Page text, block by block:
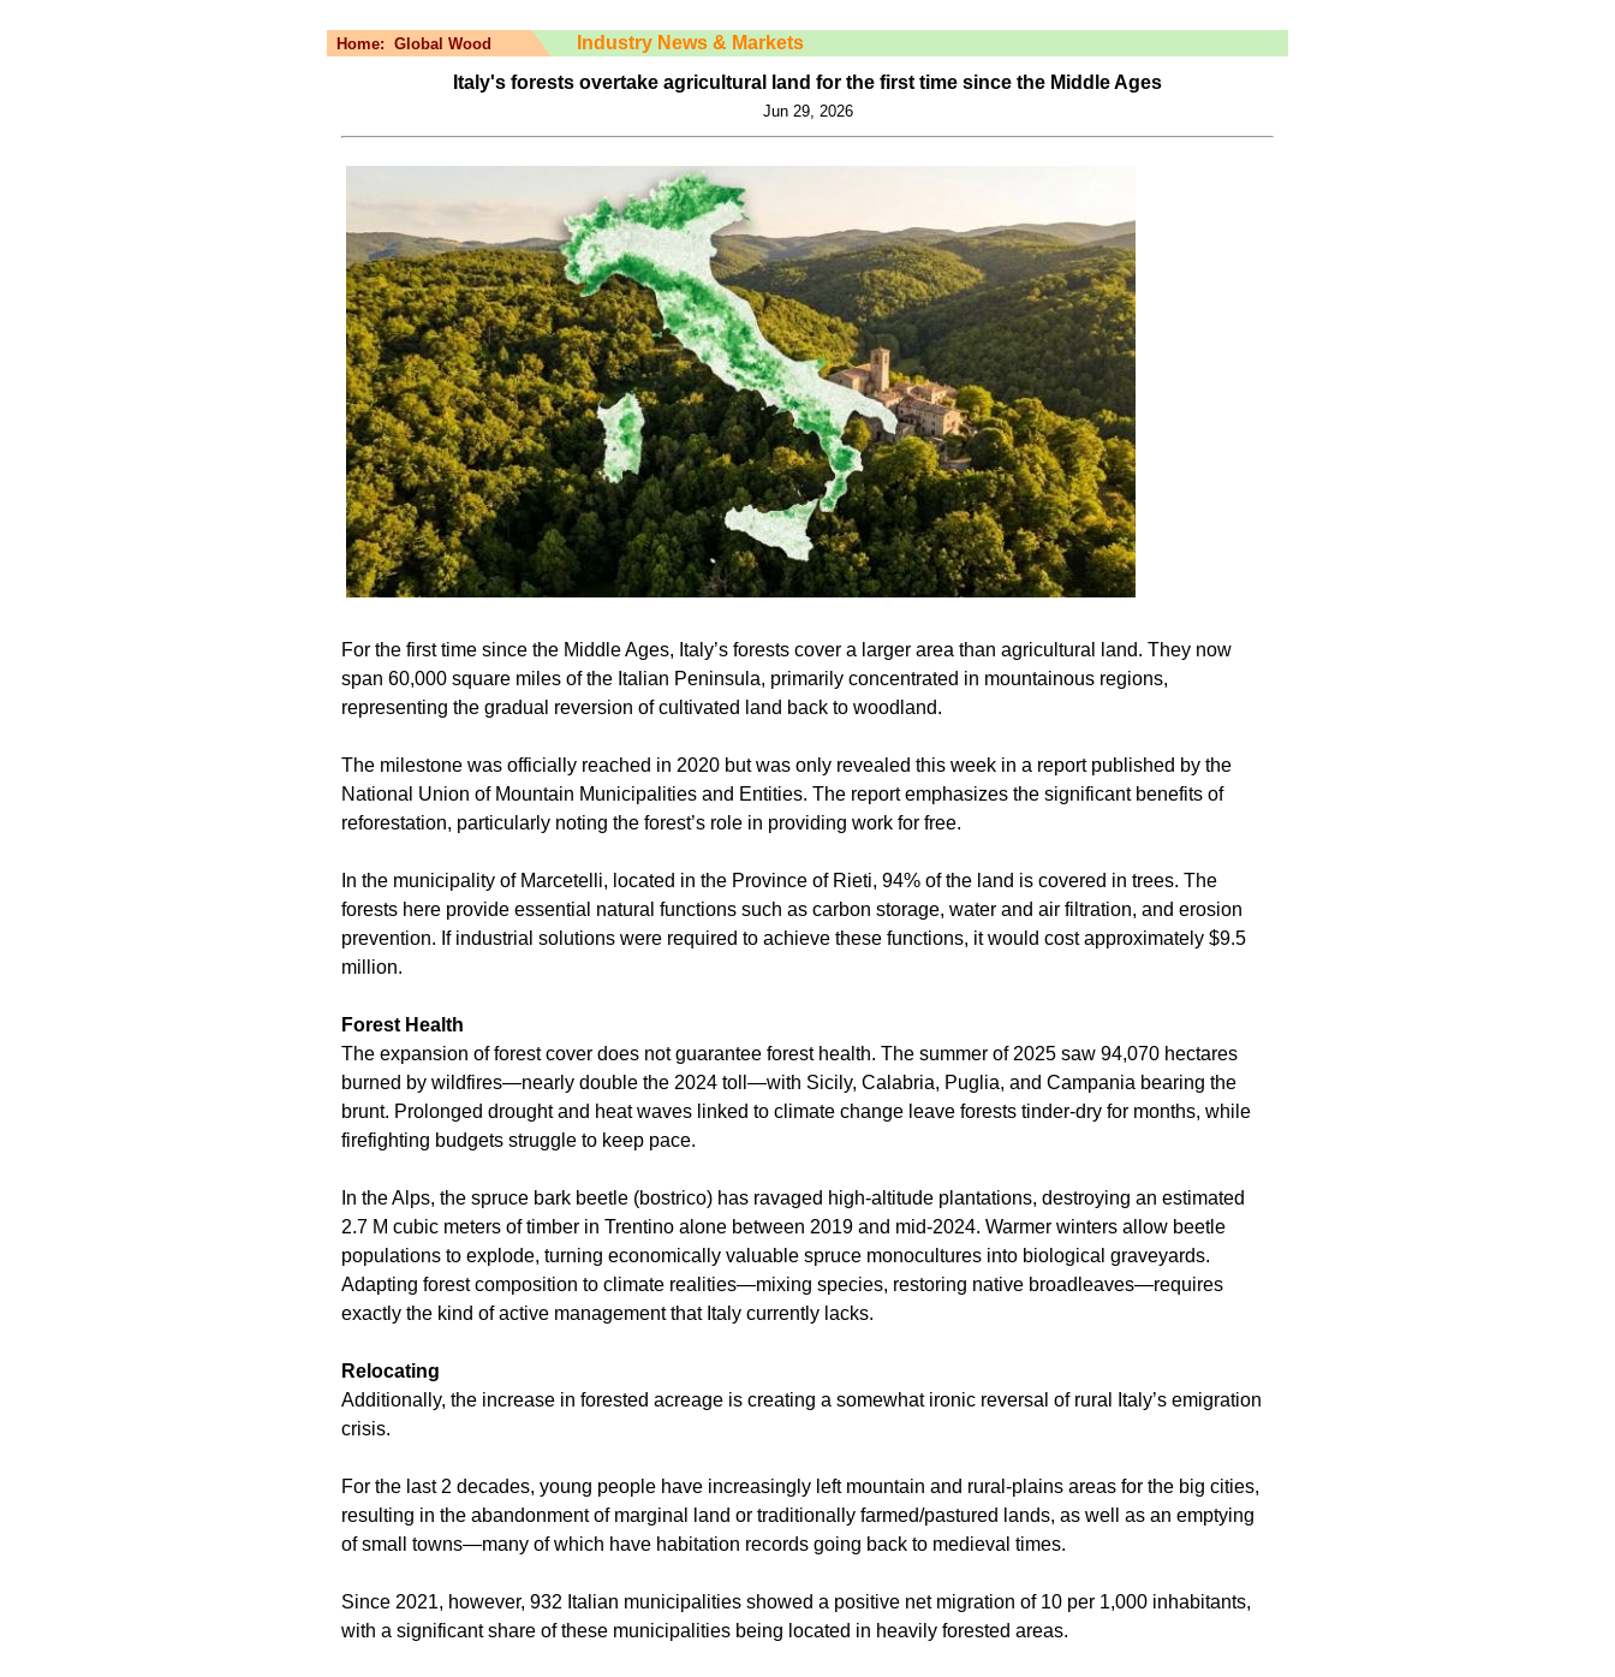
Home: Global Wood
Industry News & Markets
Italy's forests overtake agricultural land for the first time since the Middle Ages
Jun 29, 2026
For the first time since the Middle Ages, Italy’s forests cover a larger area than agricultural land. They now
span 60,000 square miles of the Italian Peninsula, primarily concentrated in mountainous regions,
representing the gradual reversion of cultivated land back to woodland.
The milestone was officially reached in 2020 but was only revealed this week in a report published by the
National Union of Mountain Municipalities and Entities. The report emphasizes the significant benefits of
reforestation, particularly noting the forest’s role in providing work for free.
In the municipality of Marcetelli, located in the Province of Rieti, 94% of the land is covered in trees. The
forests here provide essential natural functions such as carbon storage, water and air filtration, and erosion
prevention. If industrial solutions were required to achieve these functions, it would cost approximately $9.5
million.
Forest Health
The expansion of forest cover does not guarantee forest health. The summer of 2025 saw 94,070 hectares
burned by wildfires—nearly double the 2024 toll—with Sicily, Calabria, Puglia, and Campania bearing the
brunt. Prolonged drought and heat waves linked to climate change leave forests tinder-dry for months, while
firefighting budgets struggle to keep pace.
In the Alps, the spruce bark beetle (bostrico) has ravaged high-altitude plantations, destroying an estimated
2.7 M cubic meters of timber in Trentino alone between 2019 and mid-2024. Warmer winters allow beetle
populations to explode, turning economically valuable spruce monocultures into biological graveyards.
Adapting forest composition to climate realities—mixing species, restoring native broadleaves—requires
exactly the kind of active management that Italy currently lacks.
Relocating
Additionally, the increase in forested acreage is creating a somewhat ironic reversal of rural Italy’s emigration
crisis.
For the last 2 decades, young people have increasingly left mountain and rural-plains areas for the big cities,
resulting in the abandonment of marginal land or traditionally farmed/pastured lands, as well as an emptying
of small towns—many of which have habitation records going back to medieval times.
Since 2021, however, 932 Italian municipalities showed a positive net migration of 10 per 1,000 inhabitants,
with a significant share of these municipalities being located in heavily forested areas.